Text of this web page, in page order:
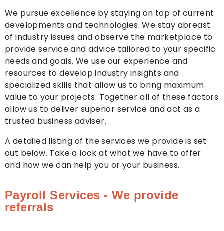
We pursue excellence by staying on top of current
developments and technologies. We stay abreast
of industry issues and observe the marketplace to
provide service and advice tailored to your specific
needs and goals. We use our experience and
resources to develop industry insights and
specialized skills that allow us to bring maximum
value to your projects. Together all of these factors
allow us to deliver superior service and act as a
trusted business adviser.
A detailed listing of the services we provide is set
out below. Take a look at what we have to offer
and how we can help you or your business.
Payroll Services - We provide
referrals